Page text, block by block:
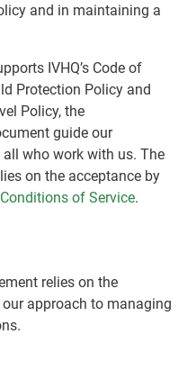
and in maintaining a
IVHQ’s Code of
Protection Policy and
Policy, the
guide our
who work with us. The
on the acceptance by
of Service.
relies on the
approach to managing